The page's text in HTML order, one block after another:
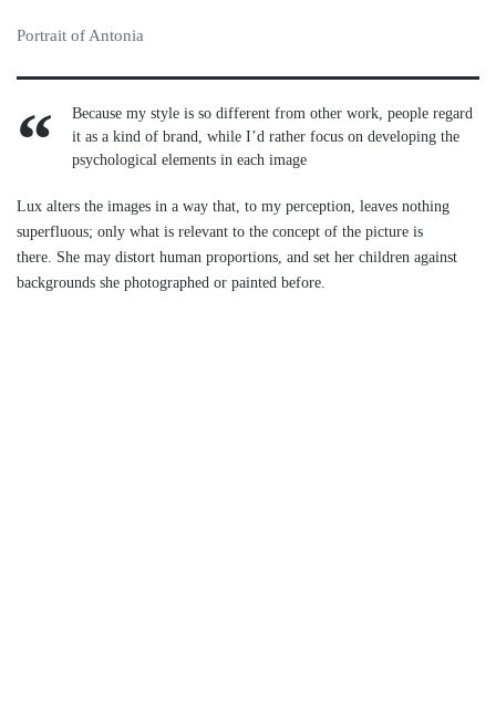
Portrait of Antonia
Because my style is so different from other work, people regard
it as a kind of brand, while I’d rather focus on developing the
psychological elements in each image
Lux alters the images in a way that, to my perception, leaves nothing
superfluous; only what is relevant to the concept of the picture is
there. She may distort human proportions, and set her children against
backgrounds she photographed or painted before.